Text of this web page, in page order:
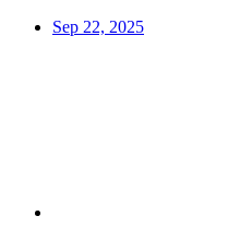
Sep 22, 2025